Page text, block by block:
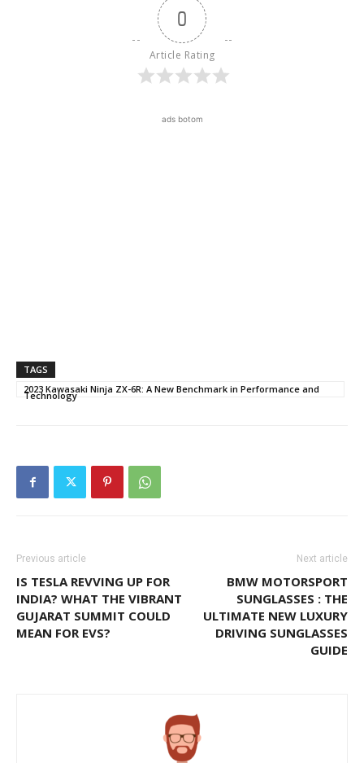
0
Article Rating
ads botom
TAGS
2023 Kawasaki Ninja ZX-6R: A New Benchmark in Performance and
Technology
Previous article
IS TESLA REVVING UP FOR
INDIA? WHAT THE VIBRANT
GUJARAT SUMMIT COULD
MEAN FOR EVS?
Next article
BMW MOTORSPORT
SUNGLASSES : THE
ULTIMATE NEW LUXURY
DRIVING SUNGLASSES
GUIDE